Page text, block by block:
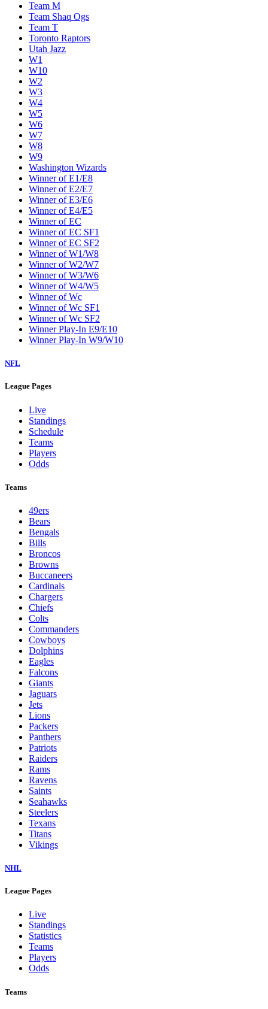
Team M
Team Shaq Ogs
Team T
Toronto Raptors
Utah Jazz
W1
W10
W2
W3
W4
W5
W6
W7
W8
W9
Washington Wizards
Winner of E1/E8
Winner of E2/E7
Winner of E3/E6
Winner of E4/E5
Winner of EC
Winner of EC SF1
Winner of EC SF2
Winner of W1/W8
Winner of W2/W7
Winner of W3/W6
Winner of W4/W5
Winner of Wc
Winner of Wc SF1
Winner of Wc SF2
Winner Play-In E9/E10
Winner Play-In W9/W10
NFL
League Pages
Live
Standings
Schedule
Teams
Players
Odds
Teams
49ers
Bears
Bengals
Bills
Broncos
Browns
Buccaneers
Cardinals
Chargers
Chiefs
Colts
Commanders
Cowboys
Dolphins
Eagles
Falcons
Giants
Jaguars
Jets
Lions
Packers
Panthers
Patriots
Raiders
Rams
Ravens
Saints
Seahawks
Steelers
Texans
Titans
Vikings
NHL
League Pages
Live
Standings
Statistics
Teams
Players
Odds
Teams